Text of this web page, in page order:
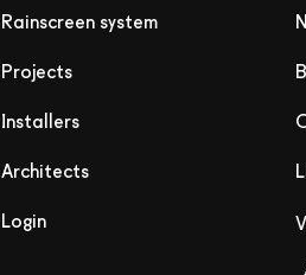
Rainscreen system
Projects
Installers
Architects
Login